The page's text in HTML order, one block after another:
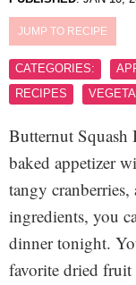
JUMP TO RECIPE
CATEGORIES:
RECIPES
Butternut Squash
baked appetizer
tangy
ingredients, you
dinner tonight.
favorite dried fruit